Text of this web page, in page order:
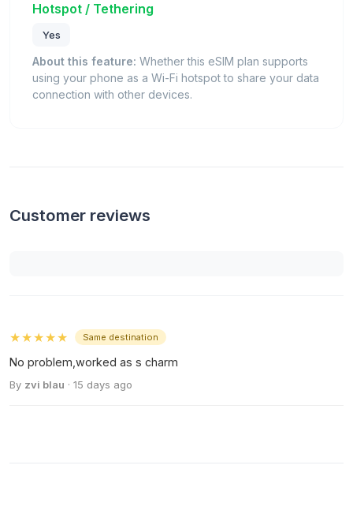
Hotspot / Tethering
Yes
About this feature: Whether this eSIM plan supports
using your phone as a Wi-Fi hotspot to share your data
connection with other devices.
Customer reviews
★★★★★ Same destination
No problem,worked as s charm
By zvi blau · 15 days ago